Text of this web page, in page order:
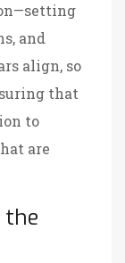
and
align, so
that
to
are
the